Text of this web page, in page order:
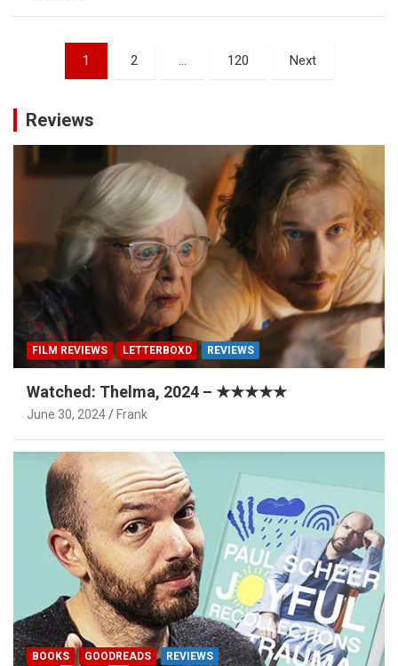
pagination
1 2 … 120 Next
Reviews
FILM REVIEWS LETTERBOXD REVIEWS
Watched: Thelma, 2024 – ★★★★★
June 30, 2024 Frank
BOOKS GOODREADS REVIEWS